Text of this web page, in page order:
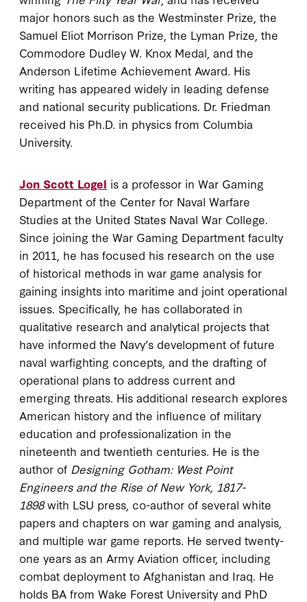
major honors such as the Westminster Prize, the
Samuel Eliot Morrison Prize, the Lyman Prize, the
Commodore Dudley W. Knox Medal, and the
Anderson Lifetime Achievement Award. His
writing has appeared widely in leading defense
and national security publications. Dr. Friedman
received his Ph.D. in physics from Columbia
University.
Jon Scott Logel is a professor in War Gaming
Department of the Center for Naval Warfare
Studies at the United States Naval War College.
Since joining the War Gaming Department faculty
in 2011, he has focused his research on the use
of historical methods in war game analysis for
gaining insights into maritime and joint operational
issues. Specifically, he has collaborated in
qualitative research and analytical projects that
have informed the Navy’s development of future
naval warfighting concepts, and the drafting of
operational plans to address current and
emerging threats. His additional research explores
American history and the influence of military
education and professionalization in the
nineteenth and twentieth centuries. He is the
author of Designing Gotham: West Point
Engineers and the Rise of New York, 1817-
1898with LSU press, co-author of several white
papers and chapters on war gaming and analysis,
and multiple war game reports. He served twenty-
one years as an Army Aviation officer, including
combat deployment to Afghanistan and Iraq. He
holds BA from Wake Forest University and PhD